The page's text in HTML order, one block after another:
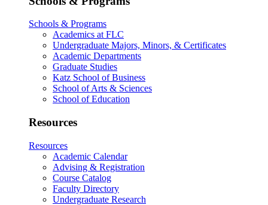
Schools & Programs
Academics at FLC
Undergraduate Majors, Minors, & Certificates
Academic Departments
Graduate Studies
Katz School of Business
School of Arts & Sciences
School of Education
Resources
Resources
Academic Calendar
Advising & Registration
Course Catalog
Faculty Directory
Undergraduate Research